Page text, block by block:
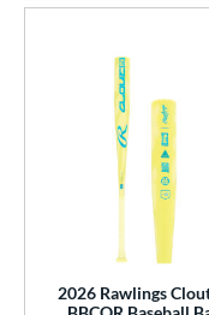
Diameter
2026 Rawlings